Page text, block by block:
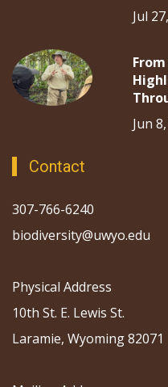
Jul
Jun
Contact
307-766-6240
biodiversity@uwyo.edu
Physical Address
10th St. E. Lewis St.
Laramie, Wyoming 82071